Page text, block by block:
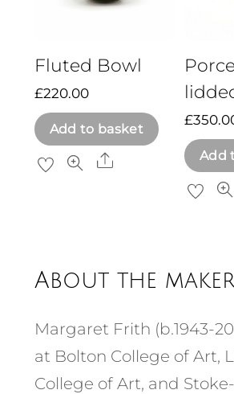
Fluted Bowl
£220.00
Add to basket
Share
£
Add
About the
Margaret Frith (b.1943-
at Bolton College of Art,
College of Art, and